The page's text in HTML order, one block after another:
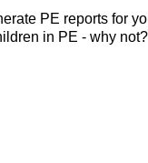
PE reports for
in PE - why not?